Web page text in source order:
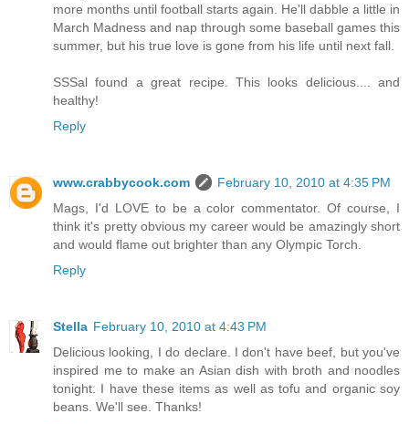
more months until football starts again. He'll dabble a little in
March Madness and nap through some baseball games this
summer, but his true love is gone from his life until next fall.
SSSal found a great recipe. This looks delicious.... and
healthy!
Reply
www.crabbycook.com
February 10, 2010 at 4:35 PM
Mags, I'd LOVE to be a color commentator. Of course, I
think it's pretty obvious my career would be amazingly short
and would flame out brighter than any Olympic Torch.
Reply
Stella February 10, 2010 at 4:43 PM
Delicious looking, I do declare. I don't have beef, but you've
inspired me to make an Asian dish with broth and noodles
tonight. I have these items as well as tofu and organic soy
beans. We'll see. Thanks!